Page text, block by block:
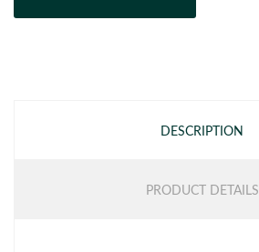
DESCRIPTION
PRODUCT DETAILS